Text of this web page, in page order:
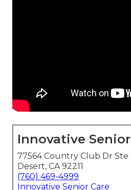
Innovative
77564 Country Club Dr
Desert, CA 92211
(760) 469-4999
Innovative Senior Care